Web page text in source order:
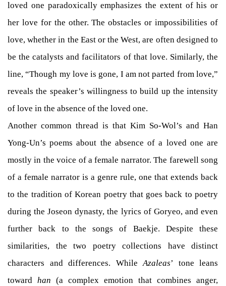
loved one paradoxically emphasizes the extent of his or
her love for the other. The obstacles or impossibilities of
love, whether in the East or the West, are often designed to
be the catalysts and facilitators of that love. Similarly, the
line, “Though my love is gone, I am not parted from love,”
reveals the speaker’s willingness to build up the intensity
of love in the absence of the loved one.
Another common thread is that Kim So-Wol’s and Han
Yong-Un’s poems about the absence of a loved one are
mostly in the voice of a female narrator. The farewell song
of a female narrator is a genre rule, one that extends back
to the tradition of Korean poetry that goes back to poetry
during the Joseon dynasty, the lyrics of Goryeo, and even
further back to the songs of Baekje. Despite these
similarities, the two poetry collections have distinct
characters and differences. WhileAzaleas’ tone leans
toward han (a complex emotion that combines anger,